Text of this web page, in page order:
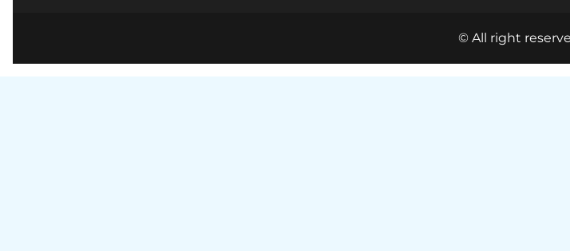
© All right